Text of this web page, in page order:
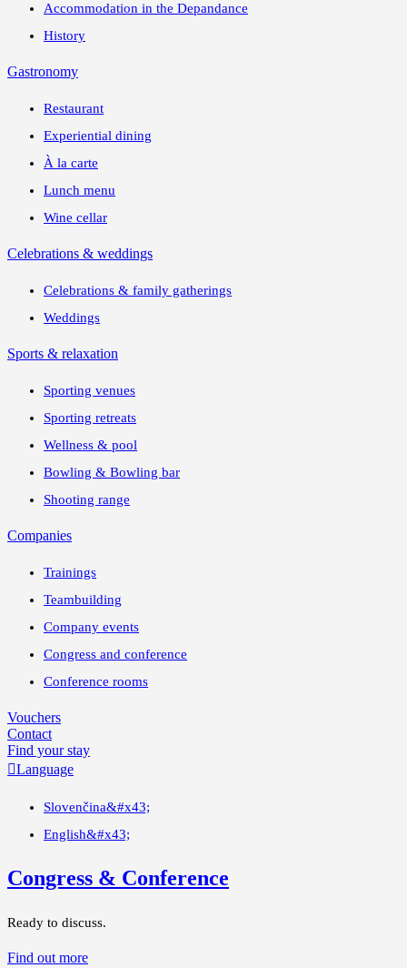
Accommodation in the Depandance
History
Gastronomy
Restaurant
Experiential dining
À la carte
Lunch menu
Wine cellar
Celebrations & weddings
Celebrations & family gatherings
Weddings
Sports & relaxation
Sporting venues
Sporting retreats
Wellness & pool
Bowling & Bowling bar
Shooting range
Companies
Trainings
Teambuilding
Company events
Congress and conference
Conference rooms
Vouchers
Contact
Find your stay
Language
Slovenčina&#x43;
English&#x43;
Congress & Conference
Ready to discuss.
Find out more